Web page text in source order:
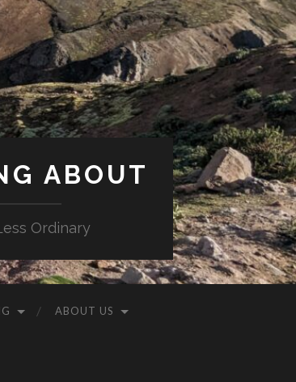
ABOUT
Ordinary
ABOUT US